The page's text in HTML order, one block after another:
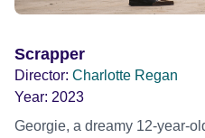
Scrapper
Director: Charlotte Regan
Year: 2023
Georgie, a dreamy 12-year-